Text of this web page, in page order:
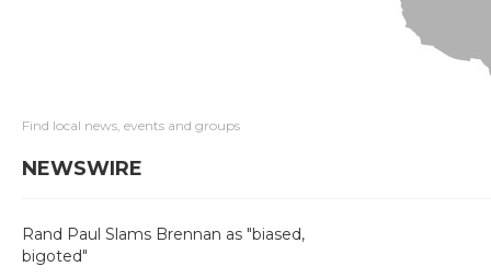
Find local news, events and groups
NEWSWIRE
Rand Paul Slams Brennan as "biased,
bigoted"